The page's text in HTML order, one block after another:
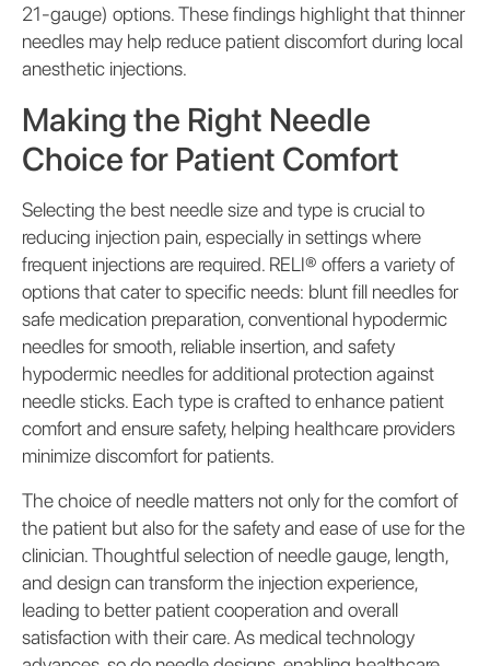
21-gauge) options. These findings highlight that thinner
needles may help reduce patient discomfort during local
anesthetic injections.
Making the Right Needle
Choice for Patient Comfort
Selecting the best needle size and type is crucial to
reducing injection pain, especially in settings where
frequent injections are required. RELI® offers a variety of
options that cater to specific needs: blunt fill needles for
safe medication preparation, conventional hypodermic
needles for smooth, reliable insertion, and safety
hypodermic needles for additional protection against
needle sticks. Each type is crafted to enhance patient
comfort and ensure safety, helping healthcare providers
minimize discomfort for patients.
The choice of needle matters not only for the comfort of
the patient but also for the safety and ease of use for the
clinician. Thoughtful selection of needle gauge, length,
and design can transform the injection experience,
leading to better patient cooperation and overall
satisfaction with their care. As medical technology